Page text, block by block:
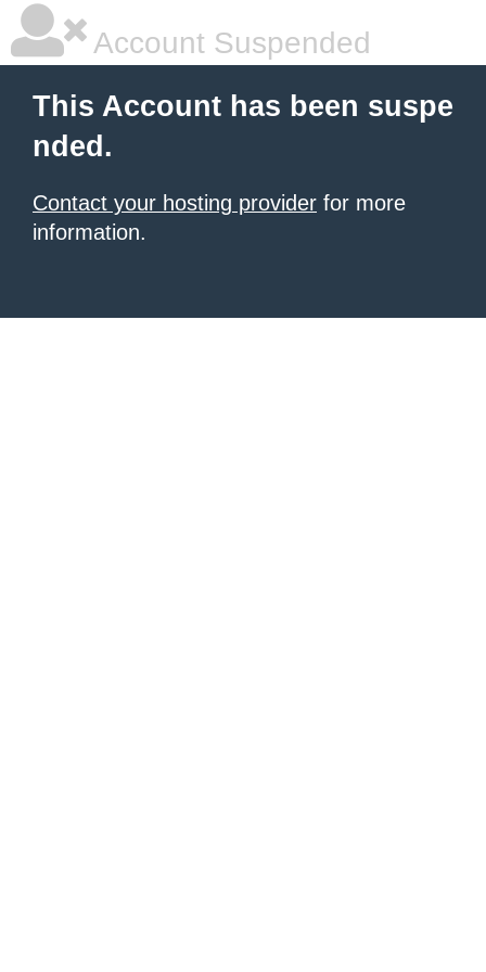
Account Suspended
This Account has been suspe
nded.
Contact your hosting provider for more
information.